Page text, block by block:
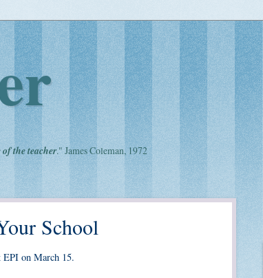
the teacher." James Coleman, 1972
School
EPI on March 15.